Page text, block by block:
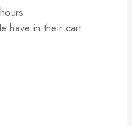
have in their cart